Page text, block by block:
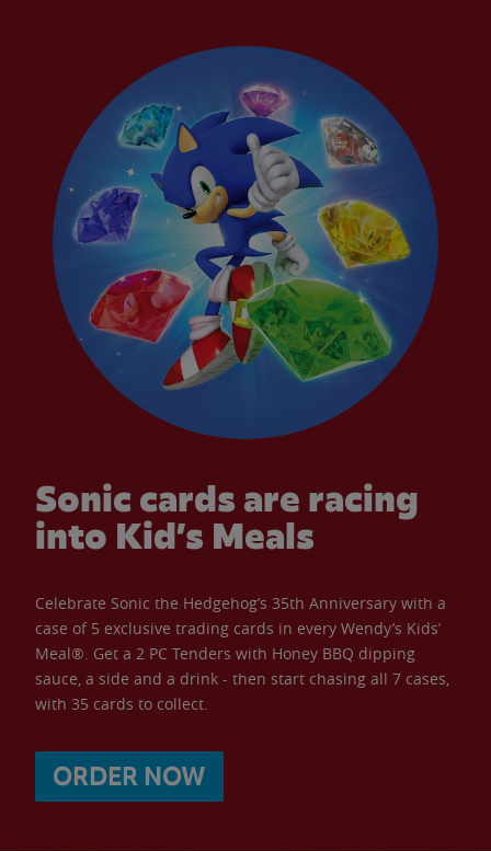
Sonic cards are racing
into Kid’s Meals
Celebrate Sonic the Hedgehog’s 35th Anniversary with a
case of 5 exclusive trading cards in every Wendy’s Kids’
Meal®. Get a 2 PC Tenders with Honey BBQ dipping
sauce, a side and a drink - then start chasing all 7 cases,
with 35 cards to collect.
ORDER NOW